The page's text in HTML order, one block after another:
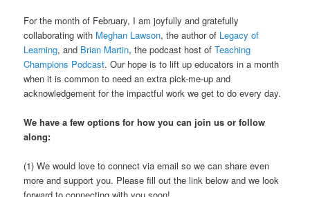
For the month of February, I am joyfully and gratefully
collaborating with Meghan Lawson, the author of Legacy of
Learning, and Brian Martin, the podcast host ofTeaching
Champions Podcast. Our hope is to lift up educators in a month
when it is common to need an extra pick-me-up and
acknowledgement for the impactful work we get to do every day.
We have a few options for how you can join us or follow
along:
(1) We would love to connect via email so we can share even
more and support you. Please fill out the link below and we look